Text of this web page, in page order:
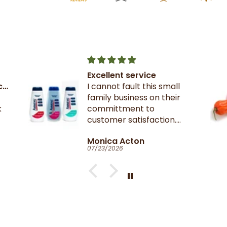
Scotch Bonnet Pepper
My favourite Peppers,
these were nice and firm.
Catherine Clark-Holman
07/17/2026